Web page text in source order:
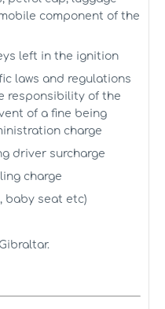
component of the
left in the ignition
laws and regulations
responsibility of the
of a fine being
charge
driver surcharge
charge
baby seat etc)